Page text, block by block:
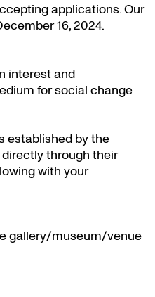
applications. Our
16, 2024.
interest and
for social change
established by the
through their
with your
gallery/museum/venue